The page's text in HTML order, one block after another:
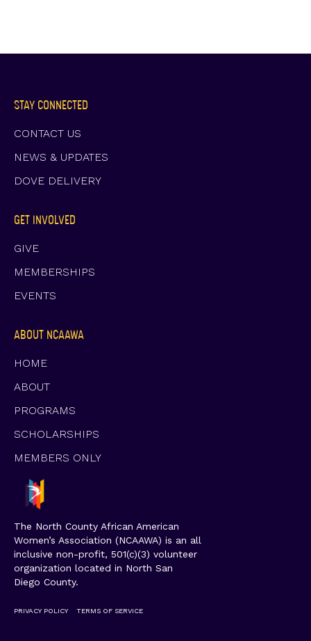
The North County African American
Women’s Association (NCAAWA) is an all
inclusive non-profit, 501(c)(3) volunteer
organization located in North San
Diego County.
PRIVACY POLICY TERMS OF SERVICE
ABOUT NCAAWA
HOME
ABOUT
PROGRAMS
SCHOLARSHIPS
MEMBERS ONLY
GET INVOLVED
GIVE
MEMBERSHIPS
EVENTS
STAY CONNECTED
CONTACT US
NEWS & UPDATES
DOVE DELIVERY